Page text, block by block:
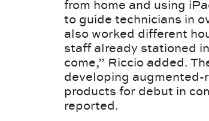
from home and using
to guide technicians in
also worked different
staff already stationed
come,” Riccio added.
developing
products for debut in
reported.